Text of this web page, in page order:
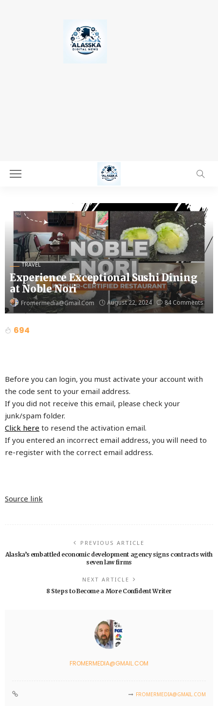
TRAVEL
Experience Exceptional Sushi Dining
at Noble Nori
Fromermedia@gmail.com August 22, 2024 84 Comments
694
Before you can login, you must activate your account with
the code sent to your email address.
If you did not receive this email, please check your
junk/spam folder.
Click here to resend the activation email.
If you entered an incorrect email address, you will need to
re-register with the correct email address.
Source link
PREVIOUS ARTICLE
Alaska’s embattled economic development agency signs contracts with
seven law firms
NEXT ARTICLE
8 Steps to Become a More Confident Writer
FROMERMEDIA@GMAIL.COM
FROMERMEDIA@GMAIL.COM